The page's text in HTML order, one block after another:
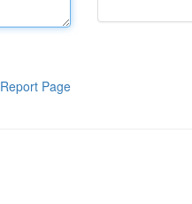
Report Page